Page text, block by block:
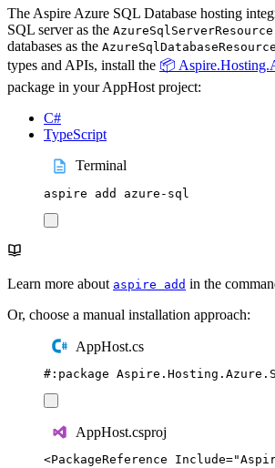
The Aspire Azure SQL Database hosting
SQL server as the AzureSqlServerResource
databases as the AzureSqlDatabaseResource
types and APIs, install the 📦
package in your AppHost project:
C#
TypeScript
Terminal
aspire add azure-sql
Learn more about aspire add in the
Or, choose a manual installation approach:
AppHost.cs
#: package Aspire . Hosting . Azure .
AppHost.csproj
<PackageReference Include="